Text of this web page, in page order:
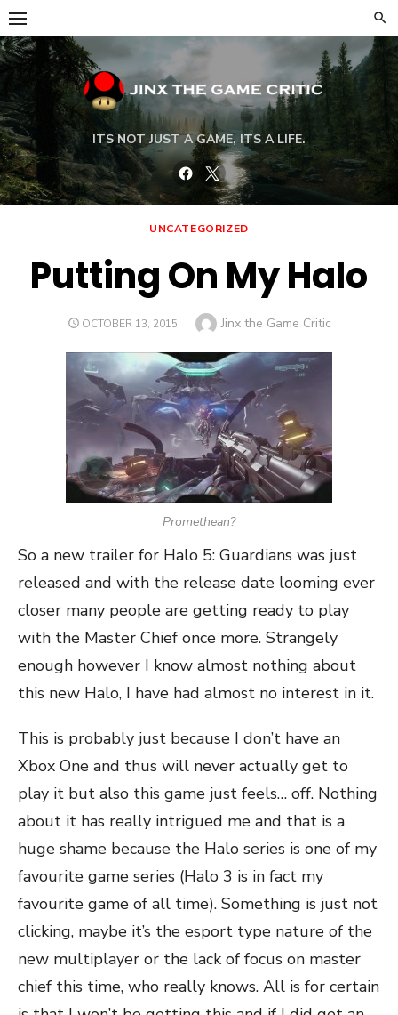
Skip
to
content
ITS NOT JUST A GAME, ITS A LIFE.
Facebook
Twitter
UNCATEGORIZED
Putting On My Halo
POSTED
OCTOBER 13, 2015 Author
Jinx the Game Critic
Promethean?
So a new trailer for Halo 5: Guardians was just
released and with the release date looming ever
closer many people are getting ready to play
with the Master Chief once more. Strangely
enough however I know almost nothing about
this new Halo, I have had almost no interest in it.
This is probably just because I don’t have an
Xbox One and thus will never actually get to
play it but also this game just feels… off. Nothing
about it has really intrigued me and that is a
huge shame because the Halo series is one of my
favourite game series (Halo 3 is in fact my
favourite game of all time). Something is just not
clicking, maybe it’s the esport type nature of the
new multiplayer or the lack of focus on master
chief this time, who really knows. All is for certain